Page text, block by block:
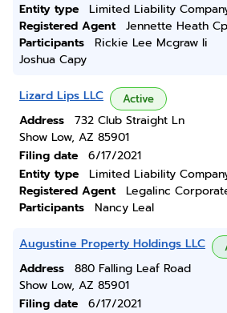
Entity type
Limited Liability
Registered Agent
Jennette Heath
Participants
Rickie Lee Mcgraw Ii
Joshua Capy
Lizard Lips LLC Active
Address
732 Club Straight Ln
Show Low, AZ 85901
Filing date
6/17/2021
Entity type
Limited Liability
Registered Agent
Legalinc
Participants
Nancy Leal
Augustine Property Holdings LLC
Address
880 Falling Leaf Road
Show Low, AZ 85901
Filing date
6/17/2021